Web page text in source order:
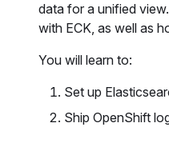
data for a unified
with ECK, as well as
You will learn to:
Set up
Ship OpenShift